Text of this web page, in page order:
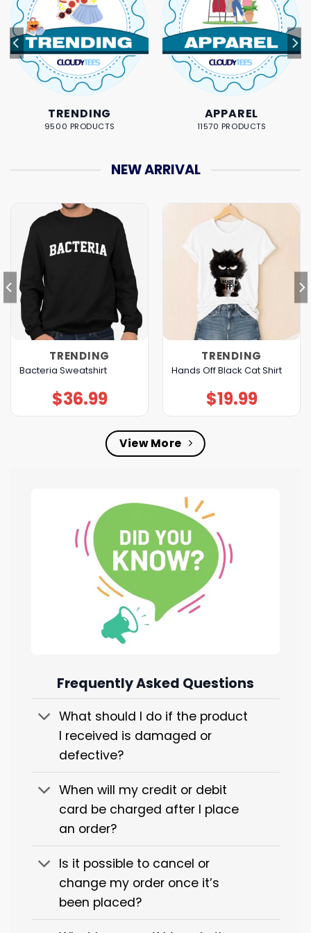
TRENDING
9500 PRODUCTS
APPAREL
11570 PRODUCTS
NEW ARRIVAL
TRENDING
Bacteria Sweatshirt
$36.99
TRENDING
Hands Off Black Cat Shirt
$19.99
View More
Frequently Asked Questions
What should I do if the product
I received is damaged or
defective?
When will my credit or debit
card be charged after I place
an order?
Is it possible to cancel or
change my order once it’s
been placed?